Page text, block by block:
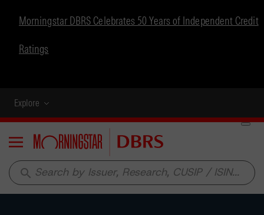
Morningstar DBRS Celebrates 50 Years of Independent Credit
Ratings
Explore
Menu
search